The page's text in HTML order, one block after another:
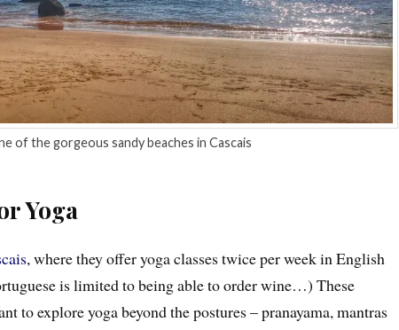
of the gorgeous sandy beaches in Cascais
Yoga
, where they offer yoga classes twice per week in English
is limited to being able to order wine…) These
to explore yoga beyond the postures – pranayama, mantras